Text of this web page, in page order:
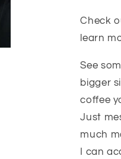
Check
learn
See
bigger
coffee
Just
much
I can